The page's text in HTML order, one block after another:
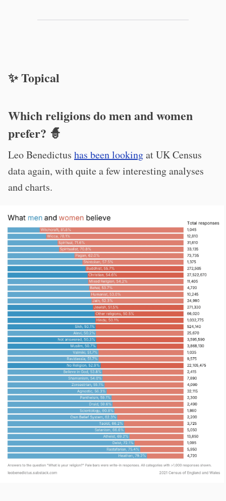
✨ Topical
Which religions do men and women
prefer? 🧙
Leo Benedictus has been lookingat UK Census
data again, with quite a few interesting analyses
and charts.